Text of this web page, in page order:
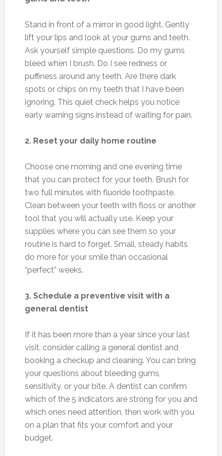
Stand in front of a mirror in good light. Gently
lift your lips and look at your gums and teeth.
Ask yourself simple questions. Do my gums
bleed when I brush. Do I see redness or
puffiness around any teeth. Are there dark
spots or chips on my teeth that I have been
ignoring. This quiet check helps you notice
early warning signs instead of waiting for pain.
2. Reset your daily home routine
Choose one morning and one evening time
that you can protect for your teeth. Brush for
two full minutes with fluoride toothpaste.
Clean between your teeth with floss or another
tool that you will actually use. Keep your
supplies where you can see them so your
routine is hard to forget. Small, steady habits
do more for your smile than occasional
“perfect” weeks.
3. Schedule a preventive visit with a
general dentist
If it has been more than a year since your last
visit, consider calling a general dentist and
booking a checkup and cleaning. You can bring
your questions about bleeding gums,
sensitivity, or your bite. A dentist can confirm
which of the 5 indicators are strong for you and
which ones need attention, then work with you
on a plan that fits your comfort and your
budget.